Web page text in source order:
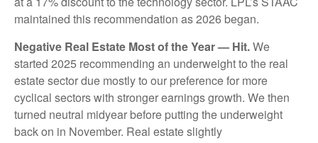
maintained this recommendation as 2026 began.
Negative Real Estate Most of the Year — Hit.We
started 2025 recommending an underweight to the real
estate sector due mostly to our preference for more
cyclical sectors with stronger earnings growth. We then
turned neutral midyear before putting the underweight
back on in November. Real estate slightly